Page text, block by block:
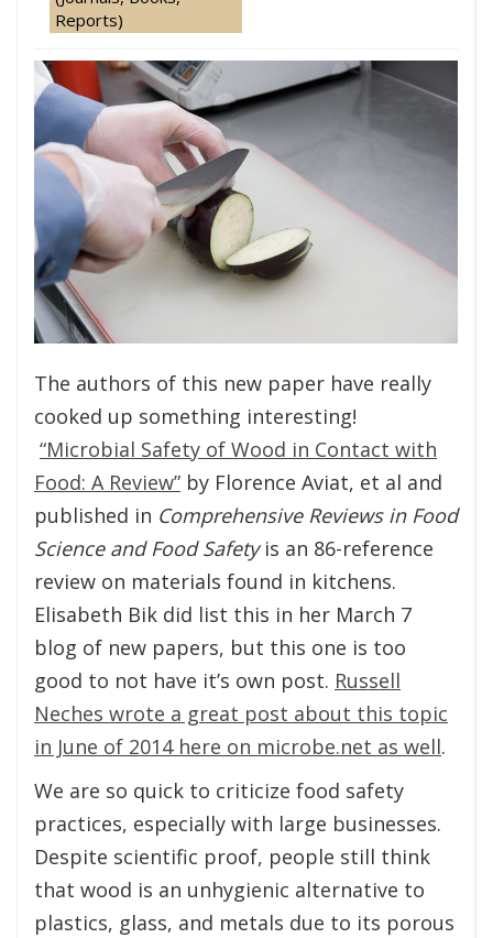
Reports)
The authors of this new paper have really
cooked up something interesting!
“Microbial Safety of Wood in Contact with
Food: A Review” by Florence Aviat, et al and
published in Comprehensive Reviews in Food
Science and Food Safetyis an 86-reference
review on materials found in kitchens.
Elisabeth Bik did list this in her March 7
blog of new papers, but this one is too
good to not have it’s own post. Russell
Neches wrote a great post about this topic
in June of 2014 here on microbe.net as well.
We are so quick to criticize food safety
practices, especially with large businesses.
Despite scientific proof, people still think
that wood is an unhygienic alternative to
plastics, glass, and metals due to its porous